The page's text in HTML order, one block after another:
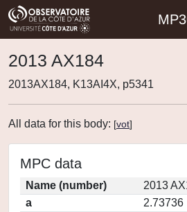
2013 AX184
2013AX184, K13AI4X, p5341
All data for this body: [vot]
MPC data
Name (number)
2013
a
2.73736